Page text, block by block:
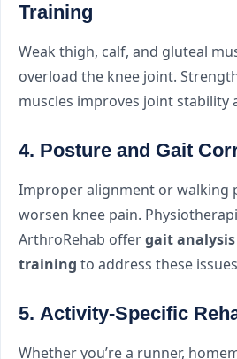
Training
Weak thigh, calf, and gluteal
overload the knee joint.
muscles improves joint stability
4. Posture and Gait
Improper alignment or walking
worsen knee pain.
ArthroRehab offergait analysis
training to address these
5. Activity-Specific
Whether you’re a runner,